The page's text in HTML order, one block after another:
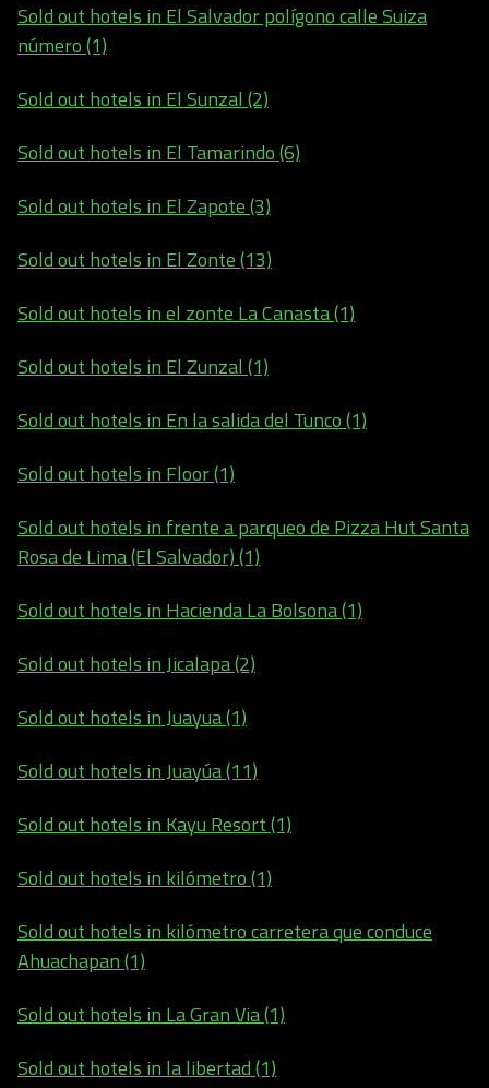
Sold out hotels in El Salvador polígono calle Suiza
número (1)
Sold out hotels in El Sunzal (2)
Sold out hotels in El Tamarindo (6)
Sold out hotels in El Zapote (3)
Sold out hotels in El Zonte (13)
Sold out hotels in el zonte La Canasta (1)
Sold out hotels in El Zunzal (1)
Sold out hotels in En la salida del Tunco (1)
Sold out hotels in Floor (1)
Sold out hotels in frente a parqueo de Pizza Hut Santa
Rosa de Lima (El Salvador) (1)
Sold out hotels in Hacienda La Bolsona (1)
Sold out hotels in Jicalapa (2)
Sold out hotels in Juayua (1)
Sold out hotels in Juayúa (11)
Sold out hotels in Kayu Resort (1)
Sold out hotels in kilómetro (1)
Sold out hotels in kilómetro carretera que conduce
Ahuachapan (1)
Sold out hotels in La Gran Via (1)
Sold out hotels in la libertad (1)